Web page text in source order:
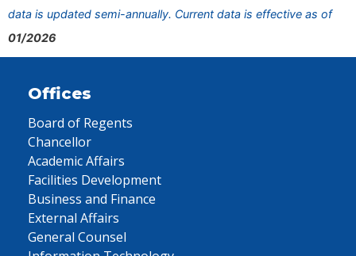
data is updated semi-annually. Current data is effective as of
01/2026
Offices
Board of Regents
Chancellor
Academic Affairs
Facilities Development
Business and Finance
External Affairs
General Counsel